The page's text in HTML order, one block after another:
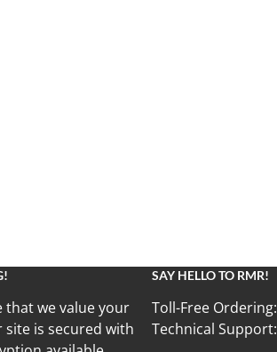
that we value your
is secured with
SAY HELLO TO RMR!
Toll-Free Ordering:
Technical Support: